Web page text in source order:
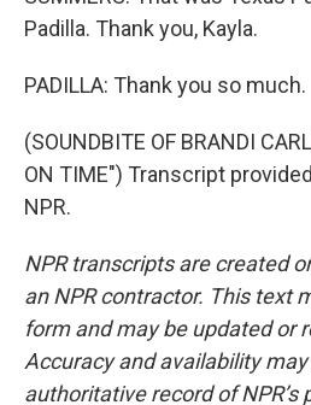
Padilla. Thank you, Kayla.
PADILLA: Thank you so much.
(SOUNDBITE OF BRANDI
ON TIME") Transcript
NPR.
NPR transcripts are created
an NPR contractor. This text
form and may be updated or
Accuracy and availability
authoritative record of